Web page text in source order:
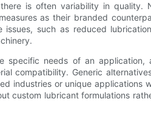
is often variability in quality.
as their branded
issues, such as reduced
specific needs of an application,
compatibility. Generic
industries or unique applications
custom lubricant formulations